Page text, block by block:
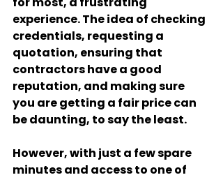
experience. The idea of checking
credentials, requesting a
quotation, ensuring that
contractors have a good
reputation, and making sure
you are getting a fair price can
be daunting, to say the least.
However, with just a few spare
minutes and access to one of